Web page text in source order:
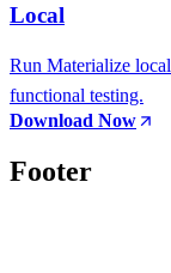
Local
Run Materialize
functional testing.
Download Now
Footer